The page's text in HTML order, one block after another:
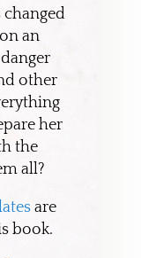
an
other
her
the
all?
are
book.